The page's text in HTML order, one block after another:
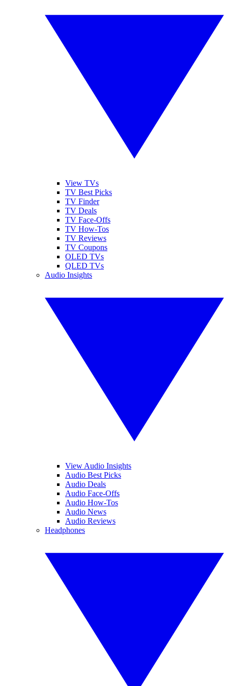
View TVs
TV Best Picks
TV Finder
TV Deals
TV Face-Offs
TV How-Tos
TV Reviews
TV Coupons
OLED TVs
QLED TVs
Audio Insights
View Audio Insights
Audio Best Picks
Audio Deals
Audio Face-Offs
Audio How-Tos
Audio News
Audio Reviews
Headphones